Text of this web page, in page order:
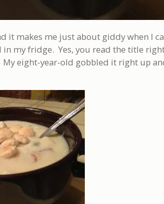
it makes me just about giddy when I
in my fridge. Yes, you read the title
eight-year-old gobbled it right up